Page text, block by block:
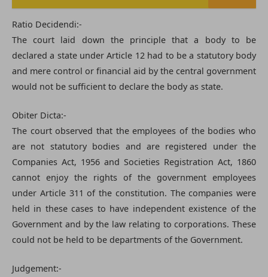
Ratio Decidendi:-
The court laid down the principle that a body to be
declared a state under Article 12 had to be a statutory body
and mere control or financial aid by the central government
would not be sufficient to declare the body as state.
Obiter Dicta:-
The court observed that the employees of the bodies who
are not statutory bodies and are registered under the
Companies Act, 1956 and Societies Registration Act, 1860
cannot enjoy the rights of the government employees
under Article 311 of the constitution. The companies were
held in these cases to have independent existence of the
Government and by the law relating to corporations. These
could not be held to be departments of the Government.
Judgement:-